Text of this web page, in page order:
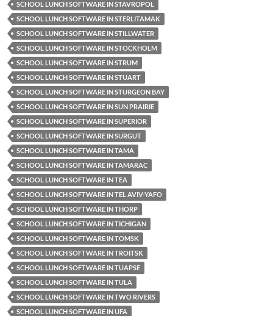
SCHOOL LUNCH SOFTWARE IN STAVROPOL
SCHOOL LUNCH SOFTWARE IN STERLITAMAK
SCHOOL LUNCH SOFTWARE IN STILLWATER
SCHOOL LUNCH SOFTWARE IN STOCKHOLM
SCHOOL LUNCH SOFTWARE IN STRUM
SCHOOL LUNCH SOFTWARE IN STUART
SCHOOL LUNCH SOFTWARE IN STURGEON BAY
SCHOOL LUNCH SOFTWARE IN SUN PRAIRIE
SCHOOL LUNCH SOFTWARE IN SUPERIOR
SCHOOL LUNCH SOFTWARE IN SURGUT
SCHOOL LUNCH SOFTWARE IN TAMA
SCHOOL LUNCH SOFTWARE IN TAMARAC
SCHOOL LUNCH SOFTWARE IN TEA
SCHOOL LUNCH SOFTWARE IN TEL AVIV-YAFO
SCHOOL LUNCH SOFTWARE IN THORP
SCHOOL LUNCH SOFTWARE IN TICHIGAN
SCHOOL LUNCH SOFTWARE IN TOMSK
SCHOOL LUNCH SOFTWARE IN TROITSK
SCHOOL LUNCH SOFTWARE IN TUAPSE
SCHOOL LUNCH SOFTWARE IN TULA
SCHOOL LUNCH SOFTWARE IN TWO RIVERS
SCHOOL LUNCH SOFTWARE IN UFA